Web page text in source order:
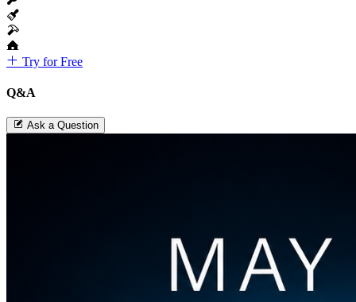
Try for Free
Q&A
Ask a Question